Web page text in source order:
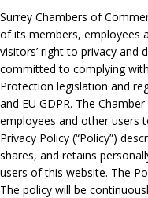
Surrey Chambers of
of its members, employees
visitors’ right to privacy and
committed to complying
Protection legislation and
and EU GDPR. The
employees and other users
Privacy Policy (“Policy”)
shares, and retains
users of this website. The
The policy will be